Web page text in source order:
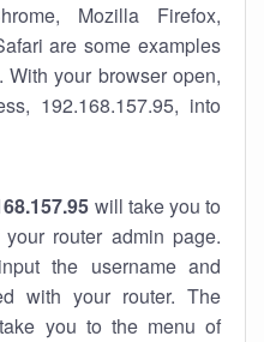
Mozilla Firefox,
are some examples
your browser open,
192.168.157.95, into
will take you to
router admin page.
the username and
with your router. The
you to the menu of